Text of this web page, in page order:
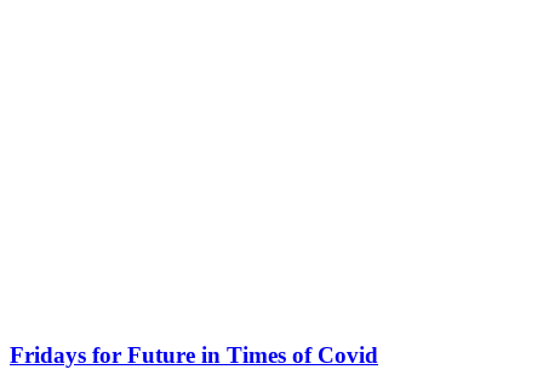
Fridays for Future in Times of Covid